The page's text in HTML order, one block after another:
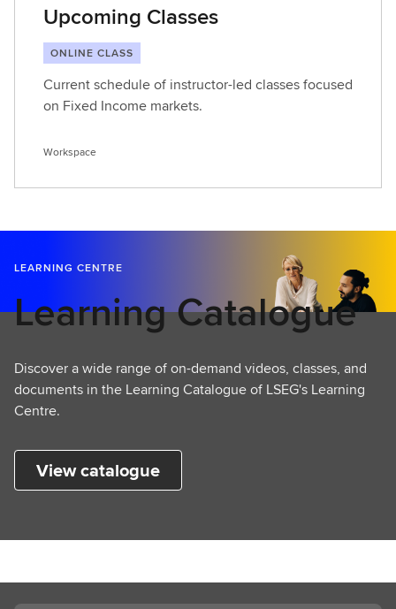
Upcoming Classes
ONLINE CLASS
Current schedule of instructor-led classes focused
on Fixed Income markets.
Workspace
LEARNING CENTRE
Learning Catalogue
Discover a wide range of on-demand videos, classes, and
documents in the Learning Catalogue of LSEG's Learning
Centre.
View catalogue